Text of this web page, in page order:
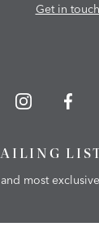
Get in touch
most